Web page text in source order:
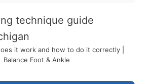
it work and how to do it correctly |
Balance Foot & Ankle